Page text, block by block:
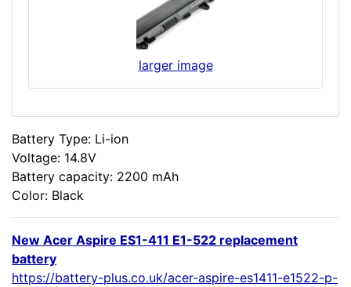
larger image
Battery Type: Li-ion
Voltage: 14.8V
Battery capacity: 2200 mAh
Color: Black
New Acer Aspire ES1-411 E1-522 replacement
battery
https://battery-plus.co.uk/acer-aspire-es1411-e1522-p-